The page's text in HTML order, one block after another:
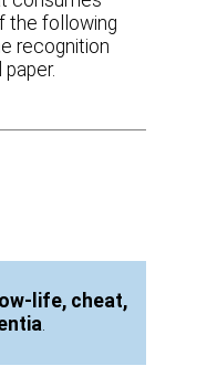
the following
recognition
low-life, cheat,